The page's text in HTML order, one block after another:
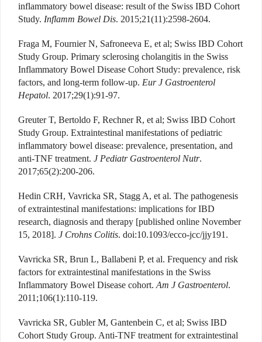
inflammatory bowel disease: result of the Swiss IBD Cohort
Study. Inflamm Bowel Dis. 2015;21(11):2598-2604.
Fraga M, Fournier N, Safroneeva E, et al; Swiss IBD Cohort
Study Group. Primary sclerosing cholangitis in the Swiss
Inflammatory Bowel Disease Cohort Study: prevalence, risk
factors, and long-term follow-up. Eur J Gastroenterol
Hepatol. 2017;29(1):91-97.
Greuter T, Bertoldo F, Rechner R, et al; Swiss IBD Cohort
Study Group. Extraintestinal manifestations of pediatric
inflammatory bowel disease: prevalence, presentation, and
anti-TNF treatment. J Pediatr Gastroenterol Nutr.
2017;65(2):200-206.
Hedin CRH, Vavricka SR, Stagg A, et al. The pathogenesis
of extraintestinal manifestations: implications for IBD
research, diagnosis and therapy [published online November
15, 2018]. J Crohns Colitis. doi:10.1093/ecco-jcc/jjy191.
Vavricka SR, Brun L, Ballabeni P, et al. Frequency and risk
factors for extraintestinal manifestations in the Swiss
Inflammatory Bowel Disease cohort. Am J Gastroenterol.
2011;106(1):110-119.
Vavricka SR, Gubler M, Gantenbein C, et al; Swiss IBD
Cohort Study Group. Anti-TNF treatment for extraintestinal